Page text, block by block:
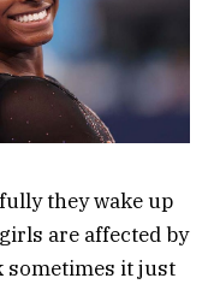
they wake up
are affected by
sometimes it just